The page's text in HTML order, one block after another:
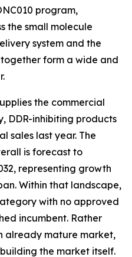
program,
the small molecule
system and the
form a wide and
the commercial
DDR-inhibiting products
sales last year. The
is forecast to
representing growth
Within that landscape,
with no approved
incumbent. Rather
already mature market,
the market itself.